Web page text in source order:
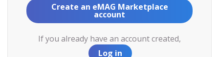
Create an eMAG Marketplace
account
If you already have an account created,
Log in